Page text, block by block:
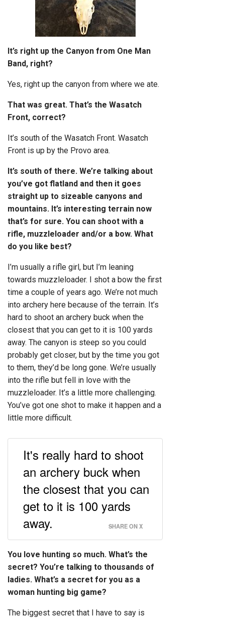
It’s right up the Canyon from One Man
Band, right?
Yes, right up the canyon from where we ate.
That was great. That’s the Wasatch
Front, correct?
It’s south of the Wasatch Front. Wasatch
Front is up by the Provo area.
It’s south of there. We’re talking about
you’ve got flatland and then it goes
straight up to sizeable canyons and
mountains. It’s interesting terrain now
that’s for sure. You can shoot with a
rifle, muzzleloader and/or a bow. What
do you like best?
I’m usually a rifle girl, but I’m leaning
towards muzzleloader. I shot a bow the first
time a couple of years ago. We’re not much
into archery here because of the terrain. It’s
hard to shoot an archery buck when the
closest that you can get to it is 100 yards
away. The canyon is steep so you could
probably get closer, but by the time you got
to them, they’d be long gone. We’re usually
into the rifle but fell in love with the
muzzleloader. It’s a little more challenging.
You’ve got one shot to make it happen and a
little more difficult.
It's really hard to shoot
an archery buck when
the closest that you can
get to it is 100 yards
away.
SHARE ON X
You love hunting so much. What’s the
secret? You’re talking to thousands of
ladies. What’s a secret for you as a
woman hunting big game?
The biggest secret that I have to say is